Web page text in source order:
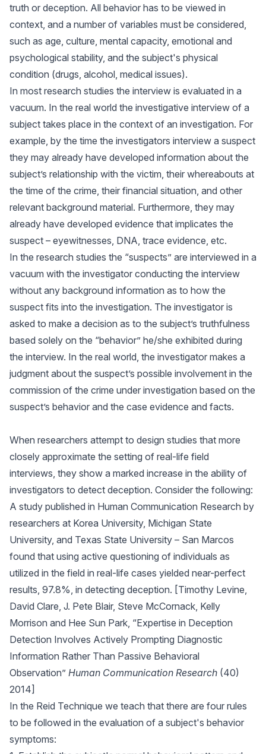
truth or deception. All behavior has to be viewed in
context, and a number of variables must be considered,
such as age, culture, mental capacity, emotional and
psychological stability, and the subject's physical
condition (drugs, alcohol, medical issues).
In most research studies the interview is evaluated in a
vacuum. In the real world the investigative interview of a
subject takes place in the context of an investigation. For
example, by the time the investigators interview a suspect
they may already have developed information about the
subject’s relationship with the victim, their whereabouts at
the time of the crime, their financial situation, and other
relevant background material. Furthermore, they may
already have developed evidence that implicates the
suspect – eyewitnesses, DNA, trace evidence, etc.
In the research studies the “suspects” are interviewed in a
vacuum with the investigator conducting the interview
without any background information as to how the
suspect fits into the investigation. The investigator is
asked to make a decision as to the subject’s truthfulness
based solely on the “behavior” he/she exhibited during
the interview. In the real world, the investigator makes a
judgment about the suspect’s possible involvement in the
commission of the crime under investigation based on the
suspect’s behavior and the case evidence and facts.
When researchers attempt to design studies that more
closely approximate the setting of real-life field
interviews, they show a marked increase in the ability of
investigators to detect deception. Consider the following:
A study published in Human Communication Research by
researchers at Korea University, Michigan State
University, and Texas State University – San Marcos
found that using active questioning of individuals as
utilized in the field in real-life cases yielded near-perfect
results, 97.8%, in detecting deception. [Timothy Levine,
David Clare, J. Pete Blair, Steve McCornack, Kelly
Morrison and Hee Sun Park, “Expertise in Deception
Detection Involves Actively Prompting Diagnostic
Information Rather Than Passive Behavioral
Observation” Human Communication Research (40)
2014]
In the Reid Technique we teach that there are four rules
to be followed in the evaluation of a subject's behavior
symptoms: